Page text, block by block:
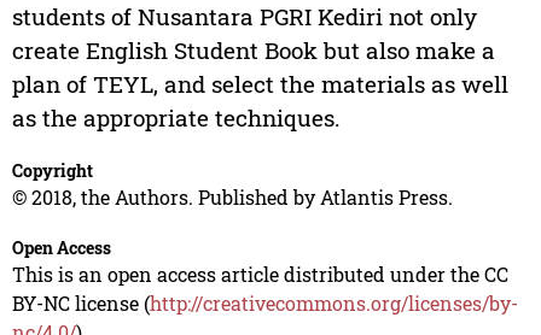
students of Nusantara PGRI Kediri not only
create English Student Book but also make a
plan of TEYL, and select the materials as well
as the appropriate techniques.
Copyright
© 2018, the Authors. Published by Atlantis Press.
Open Access
This is an open access article distributed under the CC
BY-NC license (http://creativecommons.org/licenses/by-